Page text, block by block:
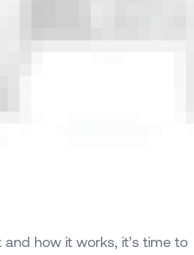
how it works, it’s time to